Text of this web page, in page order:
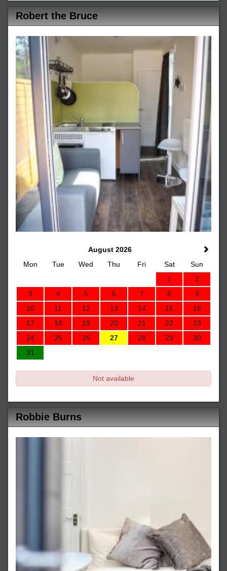
Robert the Bruce
August 2026
Mon
Tue Wed Thu Fri Sat
Sun
1
2
3
4 5 6 7 8
9
10
11 12 13 14 15
16
17
18 19 20 21 22
23
24
25 26 27 28 29
30
31
Not available
Robbie Burns